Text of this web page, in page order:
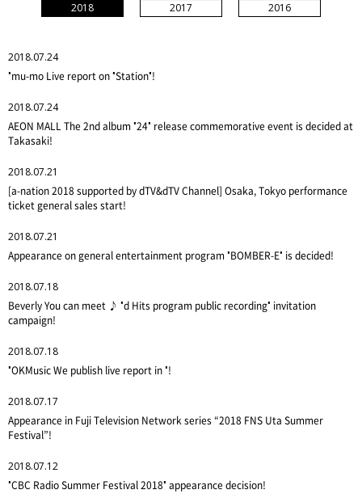
2018 2017 2016
2018.07.24
"mu-mo Live report on "Station"!
2018.07.24
AEON MALL The 2nd album "24" release commemorative event is decided at
Takasaki!
2018.07.21
[a-nation 2018 supported by dTV&dTV Channel] Osaka, Tokyo performance
ticket general sales start!
2018.07.21
Appearance on general entertainment program "BOMBER-E" is decided!
2018.07.18
Beverly You can meet ♪ "d Hits program public recording" invitation
campaign!
2018.07.18
"OKMusic We publish live report in "!
2018.07.17
Appearance in Fuji Television Network series “2018 FNS Uta Summer
Festival”!
2018.07.12
"CBC Radio Summer Festival 2018" appearance decision!